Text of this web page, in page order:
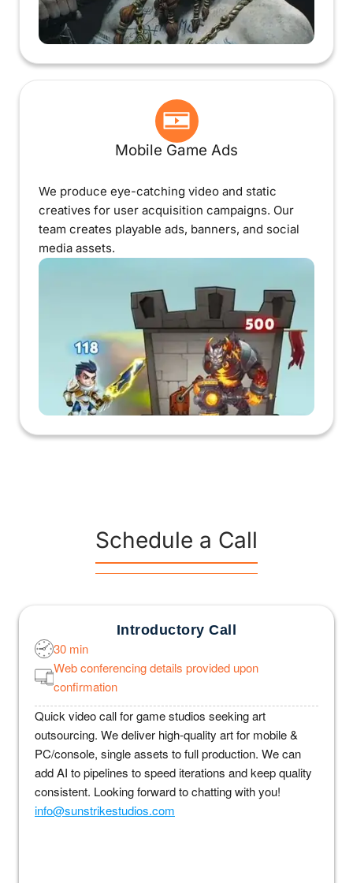
Mobile Game Ads
We produce eye-catching video and static
creatives for user acquisition campaigns. Our
team creates playable ads, banners, and social
media assets.
Schedule a Call
Introductory Call
30 min
Web conferencing details provided upon
confirmation
Quick video call for game studios seeking art
outsourcing. We deliver high-quality art for mobile &
PC/console, single assets to full production. We can
add AI to pipelines to speed iterations and keep quality
consistent. Looking forward to chatting with you!
info@sunstrikestudios.com